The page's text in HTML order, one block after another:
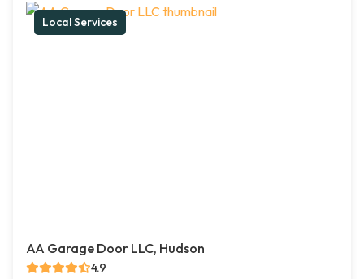
Local Services
AA Garage Door LLC, Hudson
4.9